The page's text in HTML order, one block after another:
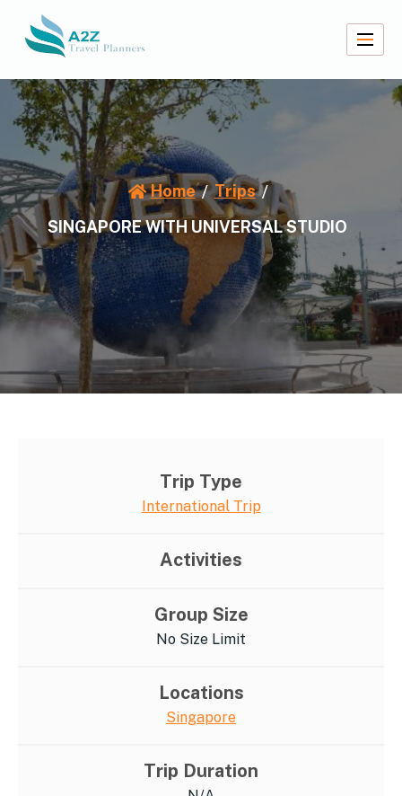
content
A2Z Travel Planners
Home
Trips
SINGAPORE WITH UNIVERSAL STUDIO
Trip Type
International Trip
Activities
Group Size
No Size Limit
Locations
Singapore
Trip Duration